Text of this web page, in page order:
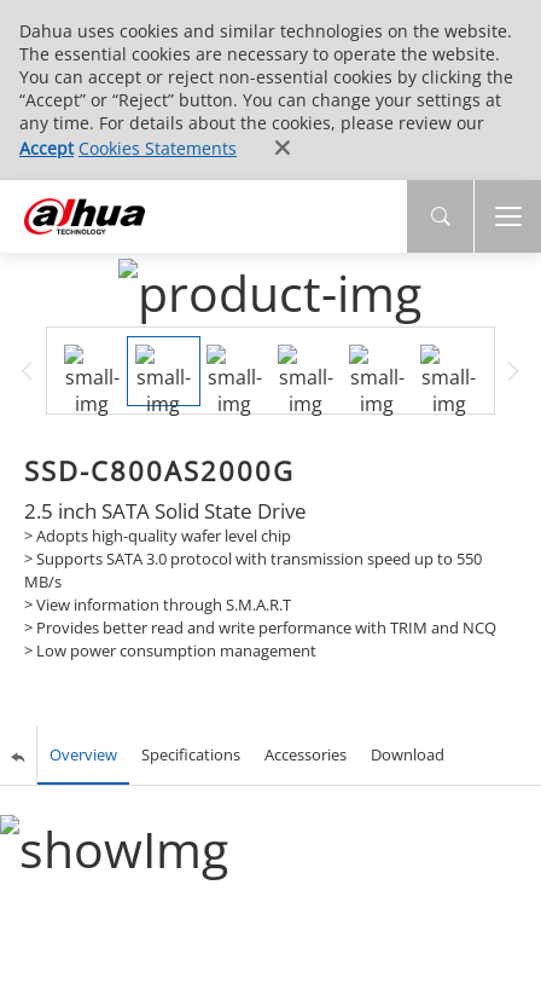
Dahua uses cookies and similar technologies on the website.
The essential cookies are necessary to operate the website.
You can accept or reject non-essential cookies by clicking the
“Accept” or “Reject” button. You can change your settings at
any time. For details about the cookies, please review our
Accept Cookies Statements
SSD-C800AS2000G
2.5 inch SATA Solid State Drive
> Adopts high-quality wafer level chip
> Supports SATA 3.0 protocol with transmission speed up to 550
MB/s
> View information through S.M.A.R.T
> Provides better read and write performance with TRIM and NCQ
> Low power consumption management
Overview Specifications Accessories Download